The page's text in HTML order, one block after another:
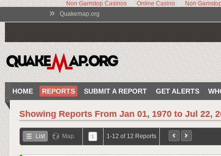
Non Gamstop Casinos Online Casino Non
» Quakemap.org
HOME REPORTS SUBMIT A REPORT GET ALERTS
Showing Reports From Jan 01, 1970 to Jul 22,
List Map 1 1-12 of 12 Reports